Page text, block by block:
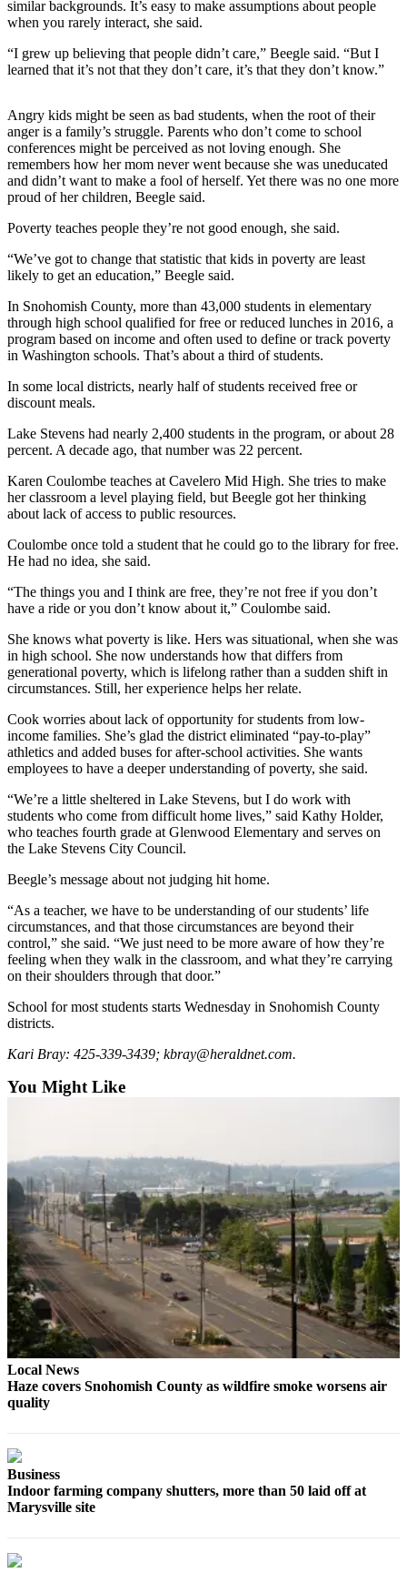
Silvertips
Seahawks
College
Sports
Submit
Sports
Results
Life
Entertainment
Best Of
Snohomish
County
Up
With
That?
Puzzles
Celebration
Announcements
Calendar
Business
Submit
Business
News
Opinion
In
Our
View
Columnists
Letters
Editorial
Cartoons
Letter
eEditions
Snohomish
County
Weather
Services
Subscribe
My
Account
Us
Submission
Forms
similar backgrounds. It’s easy to make assumptions about people
when you rarely interact, she said.
“I grew up believing that people didn’t care,” Beegle said. “But I
learned that it’s not that they don’t care, it’s that they don’t know.”
Angry kids might be seen as bad students, when the root of their
anger is a family’s struggle. Parents who don’t come to school
conferences might be perceived as not loving enough. She
remembers how her mom never went because she was uneducated
and didn’t want to make a fool of herself. Yet there was no one more
proud of her children, Beegle said.
Poverty teaches people they’re not good enough, she said.
“We’ve got to change that statistic that kids in poverty are least
likely to get an education,” Beegle said.
In Snohomish County, more than 43,000 students in elementary
through high school qualified for free or reduced lunches in 2016, a
program based on income and often used to define or track poverty
in Washington schools. That’s about a third of students.
In some local districts, nearly half of students received free or
discount meals.
Lake Stevens had nearly 2,400 students in the program, or about 28
percent. A decade ago, that number was 22 percent.
Karen Coulombe teaches at Cavelero Mid High. She tries to make
her classroom a level playing field, but Beegle got her thinking
about lack of access to public resources.
Coulombe once told a student that he could go to the library for free.
He had no idea, she said.
“The things you and I think are free, they’re not free if you don’t
have a ride or you don’t know about it,” Coulombe said.
She knows what poverty is like. Hers was situational, when she was
in high school. She now understands how that differs from
generational poverty, which is lifelong rather than a sudden shift in
circumstances. Still, her experience helps her relate.
Cook worries about lack of opportunity for students from low-
income families. She’s glad the district eliminated “pay-to-play”
athletics and added buses for after-school activities. She wants
employees to have a deeper understanding of poverty, she said.
“We’re a little sheltered in Lake Stevens, but I do work with
students who come from difficult home lives,” said Kathy Holder,
who teaches fourth grade at Glenwood Elementary and serves on
the Lake Stevens City Council.
Beegle’s message about not judging hit home.
“As a teacher, we have to be understanding of our students’ life
circumstances, and that those circumstances are beyond their
control,” she said. “We just need to be more aware of how they’re
feeling when they walk in the classroom, and what they’re carrying
on their shoulders through that door.”
School for most students starts Wednesday in Snohomish County
districts.
Kari Bray: 425-339-3439; kbray@heraldnet.com.
You Might Like
Local News
Haze covers Snohomish County as wildfire smoke worsens air
quality
Business
Indoor farming company shutters, more than 50 laid off at
Marysville site